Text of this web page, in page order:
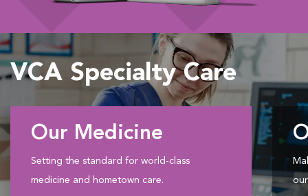
VCA Specialty Care
Our Medicine
Setting the standard for world-class
medicine and hometown care.